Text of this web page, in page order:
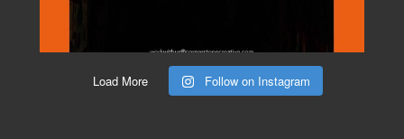
Load More Follow on Instagram